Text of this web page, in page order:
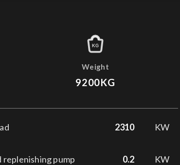
KG
Weight
9200KG
2310 KW
pump 0.2 KW